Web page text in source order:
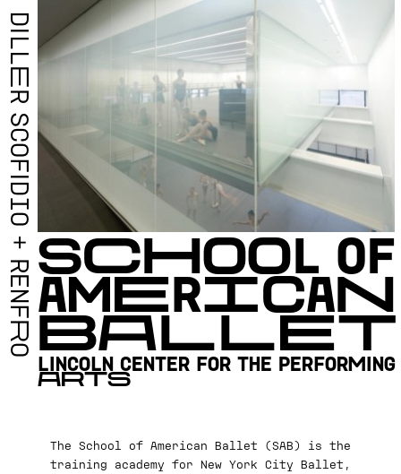
SCHOOL OF
AMERICAN
BALLET
LINCOLN CENTER FOR THE PERFORMING
ARTS
­­The School of American Ballet (SAB) is the
training academy for New York City Ballet,
D
I
L
L
E
R
S
C
O
F
I
D
I
O
+
R
E
N
F
R
O